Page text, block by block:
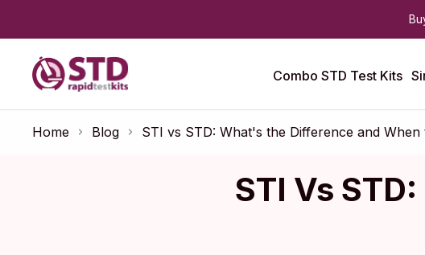
Combo STD Test Kits
Home Blog STI vs STD: What's the Difference and When
STI Vs